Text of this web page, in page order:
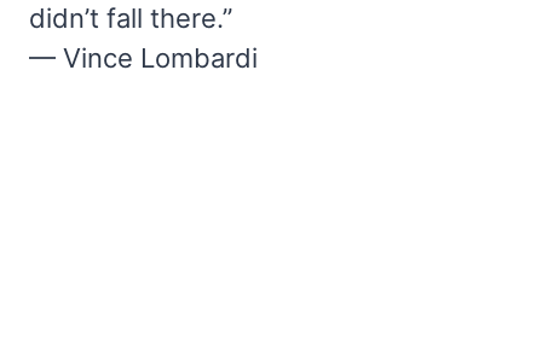
didn’t fall there.”
— Vince Lombardi